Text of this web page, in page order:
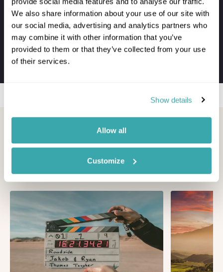
We also share information about your use of our site with
our social media, advertising and analytics partners who
may combine it with other information that you’ve
provided to them or that they’ve collected from your use
of their services.
Show details
Allow all
Customize
VIP meet & greet service at departure
Private transfers to and from your hotel
Personal concierge service throughout
24/7 assistance when travelling
The first-hand knowledge of our team
Looking for inspiration?
insider tips now on Other Shores